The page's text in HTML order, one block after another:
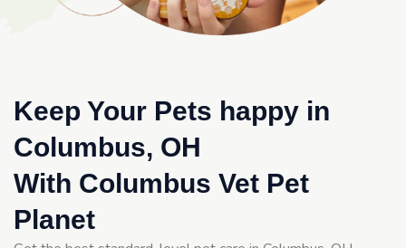
Keep Your Pets happy in
Columbus, OH
With Columbus Vet Pet
Planet